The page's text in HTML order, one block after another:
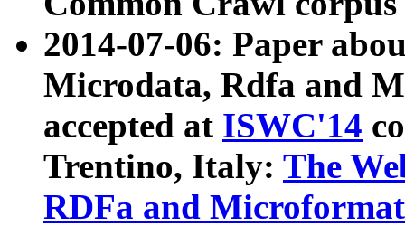
2014-07-06: Paper
Microdata, Rdfa and
accepted at ISWC'14
Trentino, Italy: The
RDFa and Microformat